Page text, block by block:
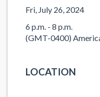
Fri, July 26, 2024
6 p.m. - 8 p.m.
(GMT-0400)
LOCATION